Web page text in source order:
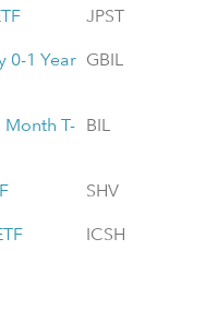
JPST
0-1 Year GBIL
Month T- BIL
SHV
ICSH